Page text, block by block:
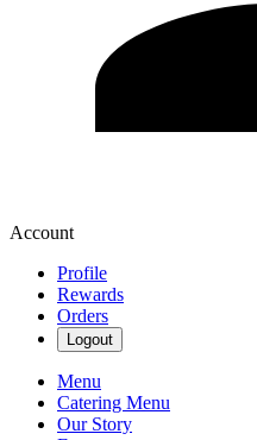
Account
Profile
Rewards
Orders
Logout
Menu
Catering Menu
Our Story